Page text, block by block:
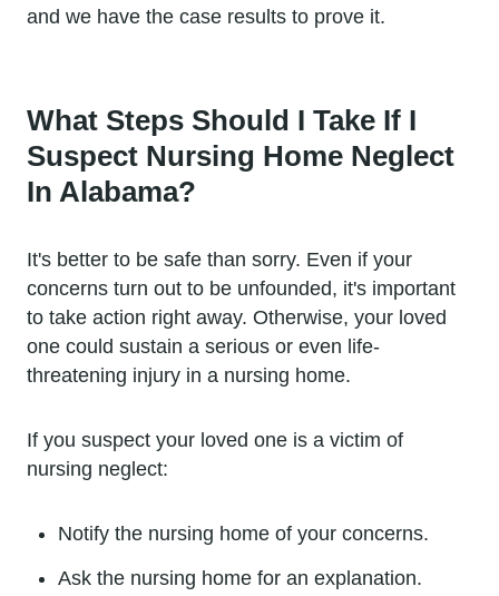
and we have the case results to prove it.
What Steps Should I Take If I
Suspect Nursing Home Neglect
In Alabama?
It's better to be safe than sorry. Even if your
concerns turn out to be unfounded, it's important
to take action right away. Otherwise, your loved
one could sustain a serious or even life-
threatening injury in a nursing home.
If you suspect your loved one is a victim of
nursing neglect:
Notify the nursing home of your concerns.
Ask the nursing home for an explanation.